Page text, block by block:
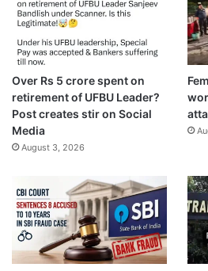
Over Rs 5 crore spent on
retirement of UFBU Leader?
Post creates stir on Social
Media
August 3, 2026